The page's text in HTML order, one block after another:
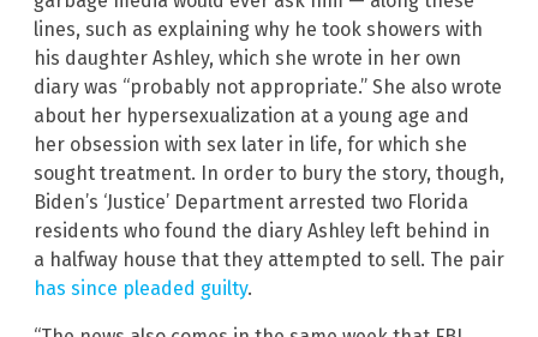
lines, such as explaining why he took showers with
his daughter Ashley, which she wrote in her own
diary was “probably not appropriate.” She also wrote
about her hypersexualization at a young age and
her obsession with sex later in life, for which she
sought treatment. In order to bury the story, though,
Biden’s ‘Justice’ Department arrested two Florida
residents who found the diary Ashley left behind in
a halfway house that they attempted to sell. The pair
has since pleaded guilty.